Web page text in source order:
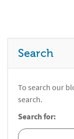
Search
To search our
search.
Search for: